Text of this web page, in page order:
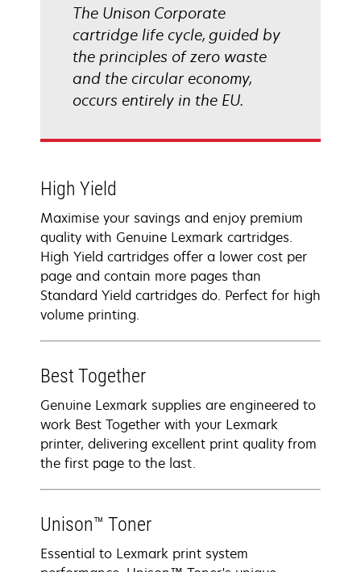
The Unison Corporate
cartridge life cycle, guided by
the principles of zero waste
and the circular economy,
occurs entirely in the EU.
High Yield
Maximise your savings and enjoy premium
quality with Genuine Lexmark cartridges.
High Yield cartridges offer a lower cost per
page and contain more pages than
Standard Yield cartridges do. Perfect for high
volume printing.
Best Together
Genuine Lexmark supplies are engineered to
work Best Together with your Lexmark
printer, delivering excellent print quality from
the first page to the last.
Unison™ Toner
Essential to Lexmark print system